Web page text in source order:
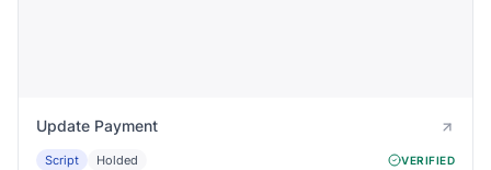
Update Payment
Script Holded VERIFIED